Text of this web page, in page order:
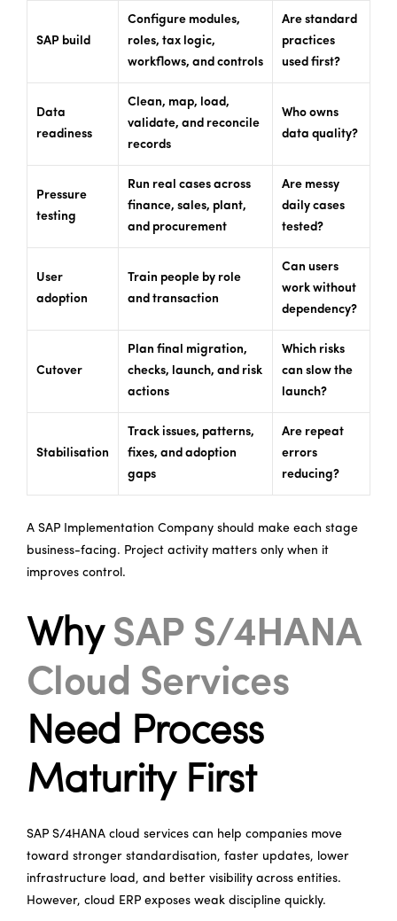
SAP build
Configure modules,
roles, tax logic,
workflows, and controls
Are standard
practices
used first?
Data
readiness
Clean, map, load,
validate, and reconcile
records
Who owns
data quality?
Pressure
testing
Run real cases across
finance, sales, plant,
and procurement
Are messy
daily cases
tested?
User
adoption
Train people by role
and transaction
Can users
work without
dependency?
Cutover
Plan final migration,
checks, launch, and risk
actions
Which risks
can slow the
launch?
Stabilisation
Track issues, patterns,
fixes, and adoption
gaps
Are repeat
errors
reducing?
A SAP Implementation Company should make each stage
business-facing. Project activity matters only when it
improves control.
Why SAP S/4HANA
Cloud Services
Need Process
Maturity First
SAP S/4HANA cloud services can help companies move
toward stronger standardisation, faster updates, lower
infrastructure load, and better visibility across entities.
However, cloud ERP exposes weak discipline quickly.